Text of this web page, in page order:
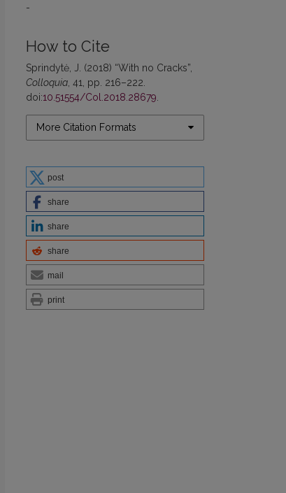
-
How to Cite
Sprindytė, J. (2018) “With no Cracks”,
Colloquia , 41, pp. 216–222.
doi:10.51554/Col.2018.28679
More Citation Formats
post
share
share
share
mail
print